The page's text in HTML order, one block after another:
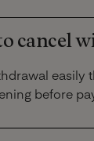
cancel
easily
before